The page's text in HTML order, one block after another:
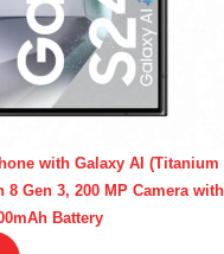
with Galaxy AI (Titanium
8 Gen 3, 200 MP Camera with
Battery